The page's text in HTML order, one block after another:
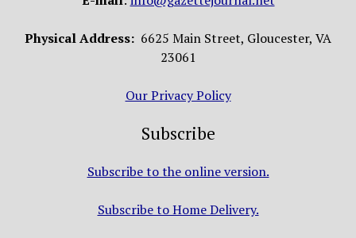
Physical Address: 6625 Main Street, Gloucester, VA
23061
Our Privacy Policy
Subscribe
Subscribe to the online version.
Subscribe to Home Delivery.